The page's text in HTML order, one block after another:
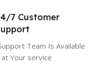
7 Customer
Team Is Available
Your service